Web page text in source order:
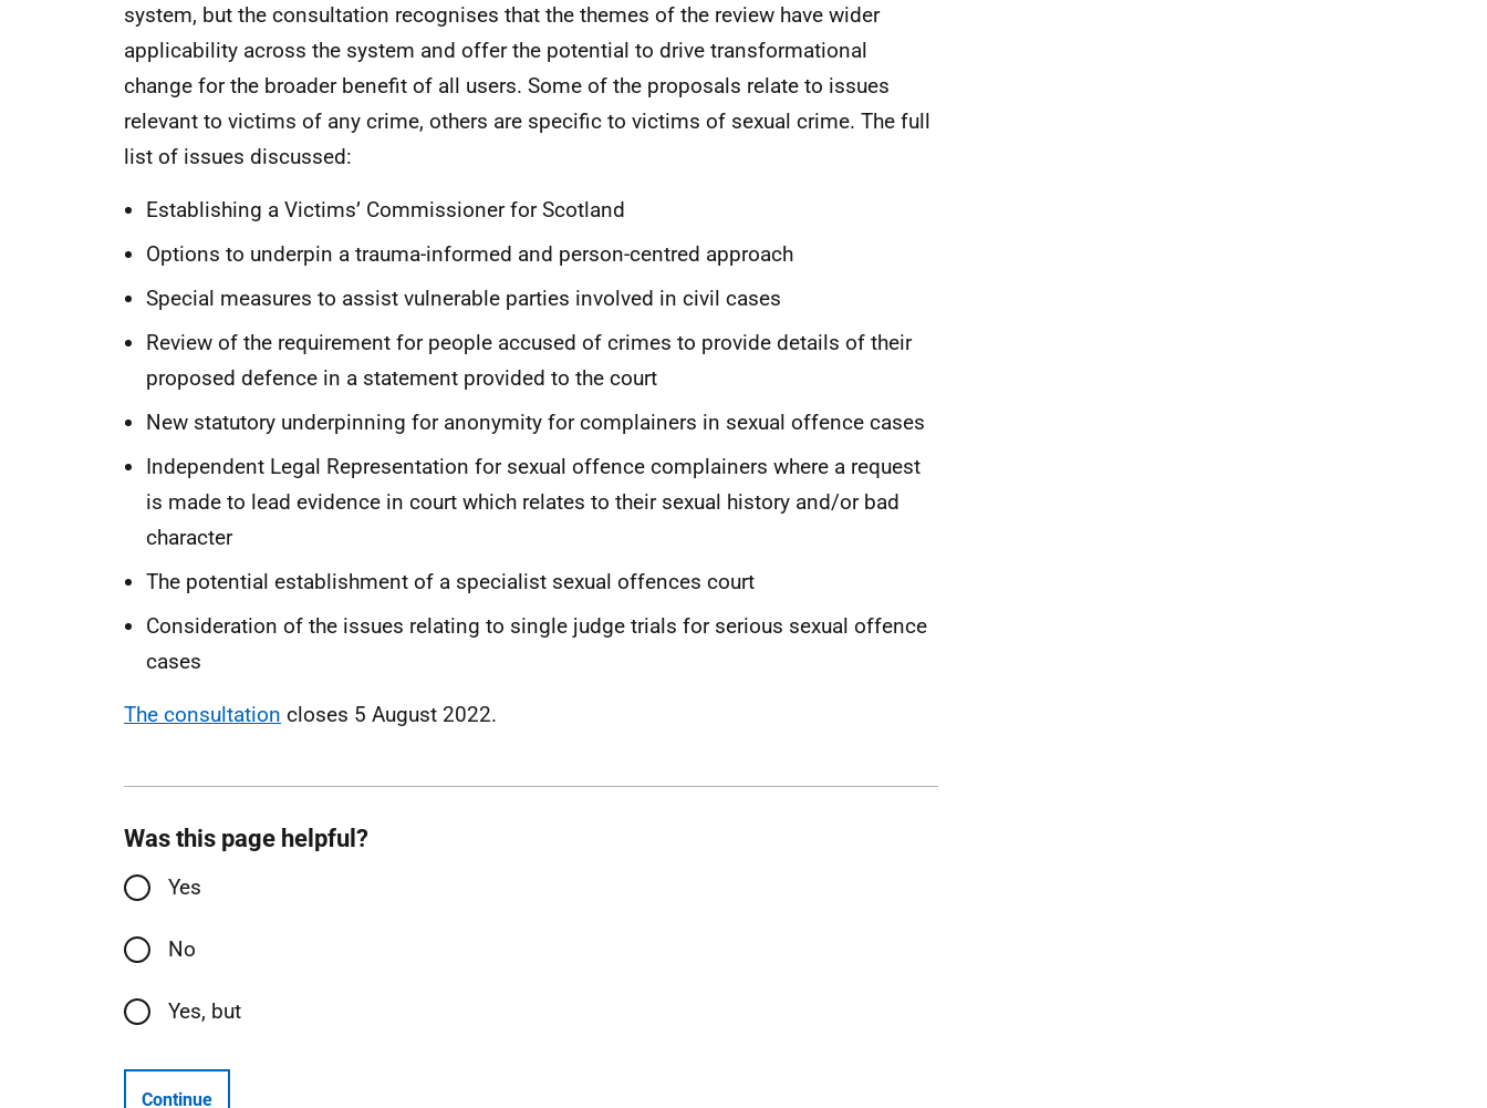
system, but the consultation recognises that the themes of the review have wider
applicability across the system and offer the potential to drive transformational
change for the broader benefit of all users. Some of the proposals relate to issues
relevant to victims of any crime, others are specific to victims of sexual crime. The full
list of issues discussed:
Establishing a Victims’ Commissioner for Scotland
Options to underpin a trauma-informed and person-centred approach
Special measures to assist vulnerable parties involved in civil cases
Review of the requirement for people accused of crimes to provide details of their
proposed defence in a statement provided to the court
New statutory underpinning for anonymity for complainers in sexual offence cases
Independent Legal Representation for sexual offence complainers where a request
is made to lead evidence in court which relates to their sexual history and/or bad
character
The potential establishment of a specialist sexual offences court
Consideration of the issues relating to single judge trials for serious sexual offence
cases
The consultation closes 5 August 2022.
Was this page helpful?
Yes
No
Yes, but
Continue